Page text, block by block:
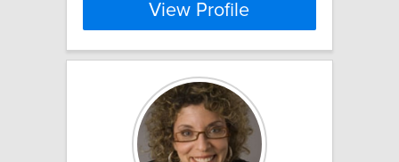
View Profile